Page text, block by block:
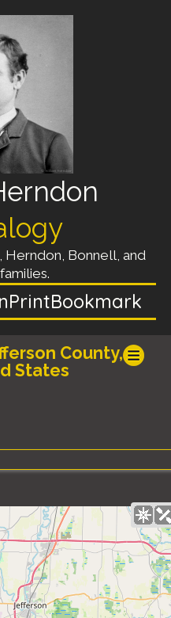
Bonnell, and
PrintBookmark
County,
States